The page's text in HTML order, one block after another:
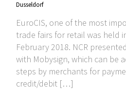
Dusseldorf
EuroCIS, one of the most
trade fairs for retail was held
February 2018. NCR
with Mobysign, which can be
steps by merchants for
credit/debit […]